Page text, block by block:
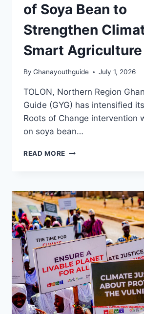
of Soya Bean to
Strengthen
Smart
By Ghanayouthguide July 1, 2026
TOLON, Northern Region
Guide (GYG) has intensified
Roots of Change intervention
on soya bean…
READ MORE